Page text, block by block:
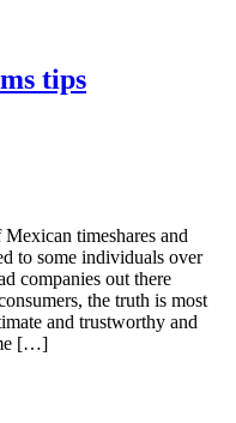
tips
timeshares and
to some individuals over
companies out there
the truth is most
and trustworthy and
[…]